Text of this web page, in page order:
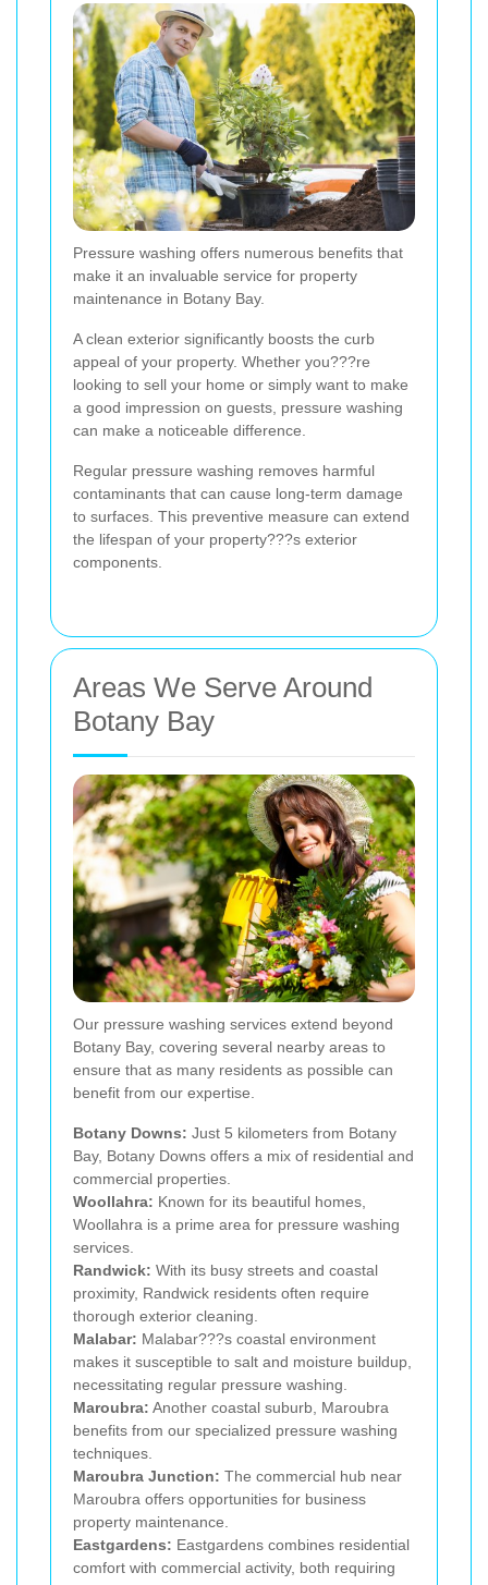
Pressure washing offers numerous benefits that
make it an invaluable service for property
maintenance in Botany Bay.
A clean exterior significantly boosts the curb
appeal of your property. Whether you???re
looking to sell your home or simply want to make
a good impression on guests, pressure washing
can make a noticeable difference.
Regular pressure washing removes harmful
contaminants that can cause long-term damage
to surfaces. This preventive measure can extend
the lifespan of your property???s exterior
components.
Areas We Serve Around
Botany Bay
Our pressure washing services extend beyond
Botany Bay, covering several nearby areas to
ensure that as many residents as possible can
benefit from our expertise.
Botany Downs: Just 5 kilometers from Botany
Bay, Botany Downs offers a mix of residential and
commercial properties.
Woollahra: Known for its beautiful homes,
Woollahra is a prime area for pressure washing
services.
Randwick: With its busy streets and coastal
proximity, Randwick residents often require
thorough exterior cleaning.
Malabar: Malabar???s coastal environment
makes it susceptible to salt and moisture buildup,
necessitating regular pressure washing.
Maroubra: Another coastal suburb, Maroubra
benefits from our specialized pressure washing
techniques.
Maroubra Junction: The commercial hub near
Maroubra offers opportunities for business
property maintenance.
Eastgardens: Eastgardens combines residential
comfort with commercial activity, both requiring